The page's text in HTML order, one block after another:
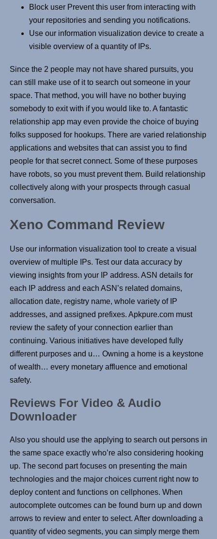
Block user Prevent this user from interacting with
your repositories and sending you notifications.
Use our information visualization device to create a
visible overview of a quantity of IPs.
Since the 2 people may not have shared pursuits, you
can still make use of it to search out someone in your
space. That method, you will have no bother buying
somebody to exit with if you would like to. A fantastic
relationship app may even provide the choice of buying
folks supposed for hookups. There are varied relationship
applications and websites that can assist you to find
people for that secret connect. Some of these purposes
have robots, so you must prevent them. Build relationship
collectively along with your prospects through casual
conversation.
Xeno Command Review
Use our information visualization tool to create a visual
overview of multiple IPs. Test our data accuracy by
viewing insights from your IP address. ASN details for
each IP address and each ASN’s related domains,
allocation date, registry name, whole variety of IP
addresses, and assigned prefixes. Apkpure.com must
review the safety of your connection earlier than
continuing. Various initiatives have developed fully
different purposes and u… Owning a home is a keystone
of wealth… every monetary affluence and emotional
safety.
Reviews For Video & Audio
Downloader
Also you should use the applying to search out persons in
the same space exactly who’re also considering hooking
up. The second part focuses on presenting the main
technologies and the major choices current right now to
deploy content and functions on cellphones. When
autocomplete outcomes can be found burn up and down
arrows to review and enter to select. After downloading a
quantity of video segments, you can simply merge them